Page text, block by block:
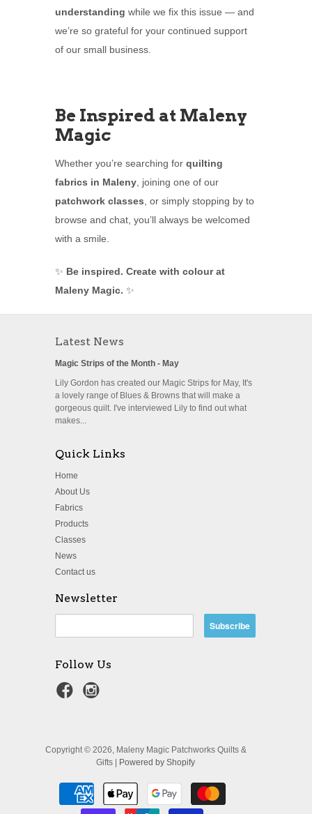
understanding while we fix this issue — and
we’re so grateful for your continued support
of our small business.
Be Inspired at Maleny
Magic
Whether you’re searching for quilting
fabrics in Maleny, joining one of our
patchwork classes, or simply stopping by to
browse and chat, you’ll always be welcomed
with a smile.
✨ Be inspired. Create with colour at
Maleny Magic. ✨
Latest News
Magic Strips of the Month - May
Lily Gordon has created our Magic Strips for May, It's
a lovely range of Blues & Browns that will make a
gorgeous quilt. I've interviewed Lily to find out what
makes...
Quick Links
Home
About Us
Fabrics
Products
Classes
News
Contact us
Newsletter
Follow Us
Copyright © 2026, Maleny Magic Patchworks Quilts &
Gifts |
Powered by Shopify